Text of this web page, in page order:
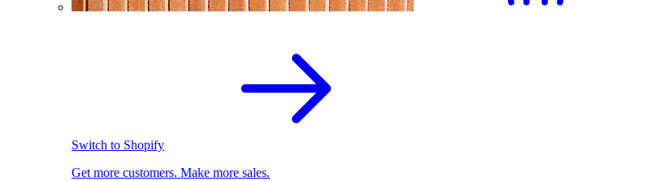
Switch to Shopify
Get more customers. Make more sales.